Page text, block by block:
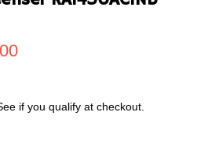
See if you qualify at checkout.